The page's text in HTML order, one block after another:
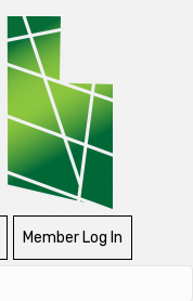
Member Log In